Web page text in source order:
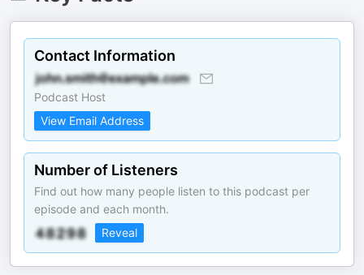
Contact Information
Podcast Host
View Email Address
Number of Listeners
Find out how many people listen to this podcast per
episode and each month.
Reveal